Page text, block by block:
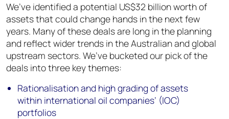
We’ve identified a potential US$32 billion worth of
assets that could change hands in the next few
years. Many of these deals are long in the planning
and reflect wider trends in the Australian and global
upstream sectors. We’ve bucketed our pick of the
deals into three key themes:
Rationalisation and high grading of assets
within international oil companies’ (IOC)
portfolios